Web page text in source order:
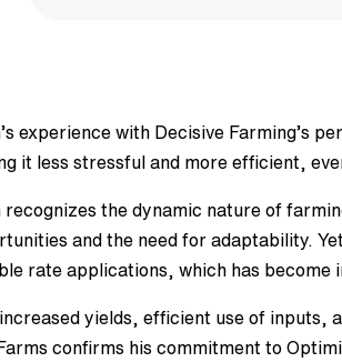
experience with Decisive Farming’s
it less stressful and more efficient,
recognizes the dynamic nature of
and the need for adaptability.
rate applications, which has become
yields, efficient use of inputs,
confirms his commitment to